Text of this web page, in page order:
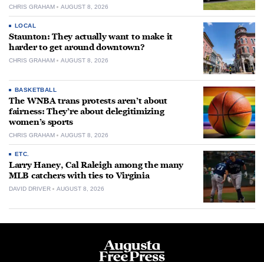
CHRIS GRAHAM AUGUST 8, 2026
LOCAL
Staunton: They actually want to make it
harder to get around downtown?
CHRIS GRAHAM AUGUST 8, 2026
BASKETBALL
The WNBA trans protests aren’t about
fairness: They’re about delegitimizing
women’s sports
CHRIS GRAHAM AUGUST 8, 2026
ETC.
Larry Haney, Cal Raleigh among the many
MLB catchers with ties to Virginia
DAVID DRIVER AUGUST 8, 2026